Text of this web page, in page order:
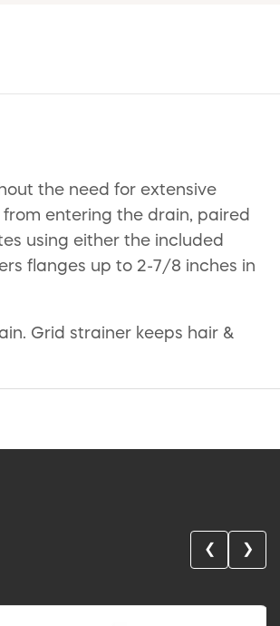
the need for extensive
entering the drain, paired
using either the included
flanges up to 2-7/8 inches in
Grid strainer keeps hair &
❮ ❯